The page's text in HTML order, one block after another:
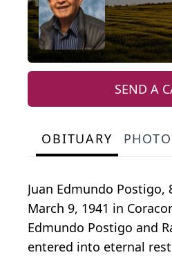
SEND A
OBITUARY PHOTO
Juan Edmundo Postigo,
March 9, 1941 in
Edmundo Postigo and
entered into eternal